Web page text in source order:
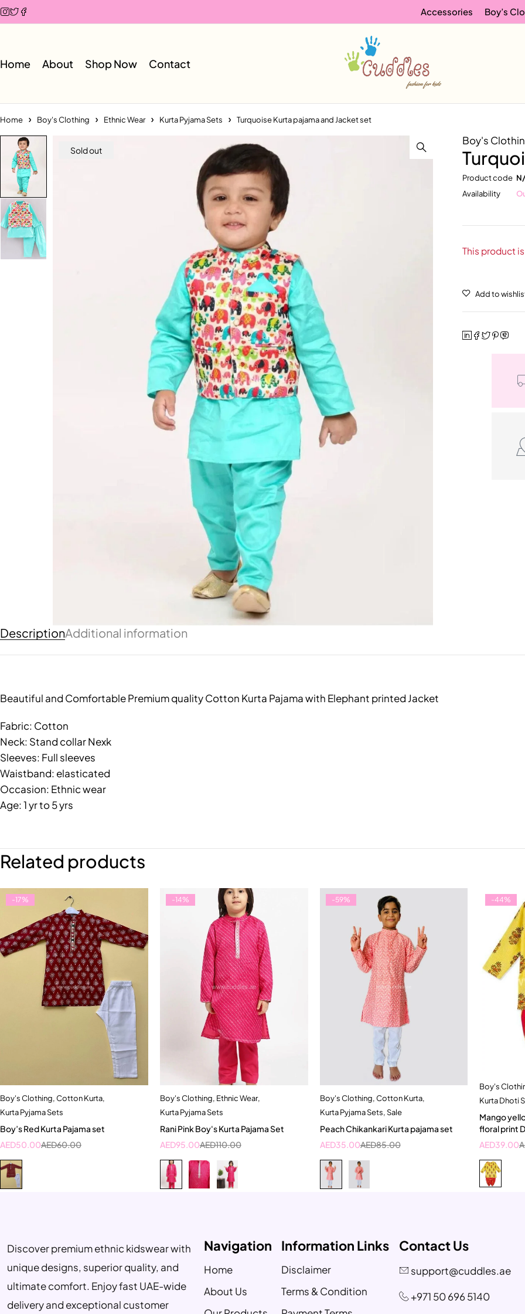
Accessories Boy’s
Home About Shop Now Contact
Home Boy's Clothing Ethnic Wear Kurta Pyjama Sets Turquoise Kurta pajama and Jacket set
Sold out
Boy's
Product code
Availability
This product
DescriptionAdditional information
Beautiful and Comfortable Premium quality Cotton Kurta Pajama with Elephant printed Jacket
Fabric: Cotton
Neck: Stand collar Nexk
Sleeves: Full sleeves
Waistband: elasticated
Occasion: Ethnic wear
Age: 1 yr to 5 yrs
Related products
-17%
Quick add to cart
9-12 months
Boy's Clothing,Cotton Kurta,
Kurta Pyjama Sets
Boy’s Red Kurta Pajama set
AED60.00
AED50.00
-14%
Quick add to cart
10-11 Year
7-8 Year
Boy's Clothing, Ethnic Wear,
Kurta Pyjama Sets
Rani Pink Boy's Kurta Pajama Set
AED110.00
AED95.00
-59%
Quick add to cart
1-2 Year
Boy's Clothing,Cotton Kurta,
Kurta Pyjama Sets,Sale
Peach Chikankari Kurta pajama set
AED85.00
AED35.00
-44%
Boy's
Kurta Dhoti
Mango
floral print
AED39.00
Discover premium ethnic kidswear with
unique designs, superior quality, and
ultimate comfort. Enjoy fast UAE-wide
delivery and exceptional customer
Navigation
Home
About Us
Information Links
Disclaimer
Terms & Condition
Contact Us
support@cuddles.ae
+971 50 696 5140